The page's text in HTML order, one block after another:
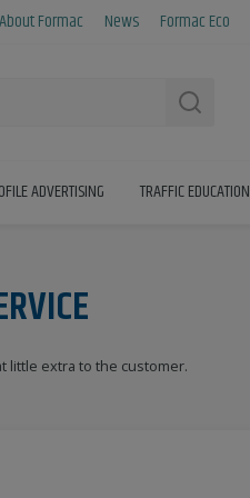
About Formac News Formac Eco
ADVERTISING TRAFFIC EDUCATION
little extra to the customer.